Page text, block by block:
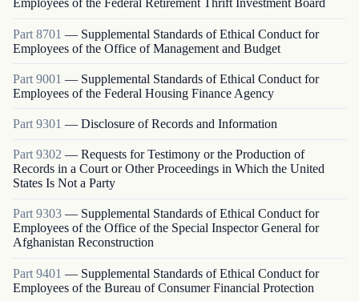
Employees of the Federal Retirement Thrift Investment Board
Part 8701 — Supplemental Standards of Ethical Conduct for
Employees of the Office of Management and Budget
Part 9001 — Supplemental Standards of Ethical Conduct for
Employees of the Federal Housing Finance Agency
Part 9301 — Disclosure of Records and Information
Part 9302 — Requests for Testimony or the Production of
Records in a Court or Other Proceedings in Which the United
States Is Not a Party
Part9303 — Supplemental Standards of Ethical Conduct for
Employees of the Office of the Special Inspector General for
Afghanistan Reconstruction
Part 9401 — Supplemental Standards of Ethical Conduct for
Employees of the Bureau of Consumer Financial Protection